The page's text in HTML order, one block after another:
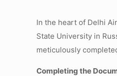
In the heart of Delhi
State University in
meticulously
Completing the